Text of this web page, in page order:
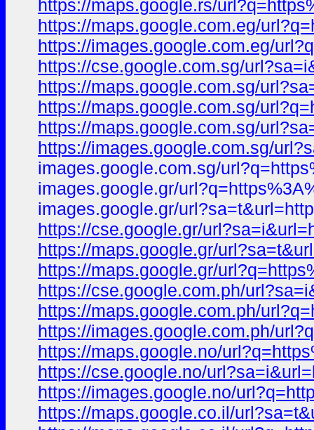
https://maps.google.rs/
https://maps.google.com.eg/
https://images.google.com.eg/
https://cse.google.com.sg/
https://maps.google.com.sg/
https://maps.google.com.sg/
https://maps.google.com.sg/
https://images.google.com.sg/
images.google.com.sg/
images.google.gr/
images.google.gr/
https://cse.google.gr/
https://maps.google.gr/
https://maps.google.gr/
https://cse.google.com.ph/
https://maps.google.com.ph/
https://images.google.com.ph/
https://maps.google.no/
https://cse.google.no/
https://images.google.no/
https://maps.google.co.il/